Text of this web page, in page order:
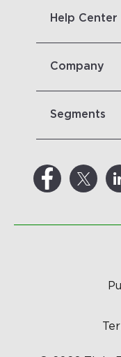
Help Center
Company
Segments